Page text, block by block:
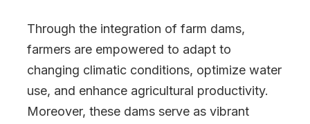
Through the integration of farm dams,
farmers are empowered to adapt to
changing climatic conditions, optimize water
use, and enhance agricultural productivity.
Moreover, these dams serve as vibrant